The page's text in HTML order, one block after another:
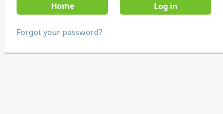
Home
Forgot your password?